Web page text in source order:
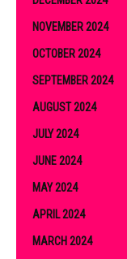
NOVEMBER 2024
OCTOBER 2024
SEPTEMBER 2024
AUGUST 2024
JULY 2024
JUNE 2024
MAY 2024
APRIL 2024
MARCH 2024